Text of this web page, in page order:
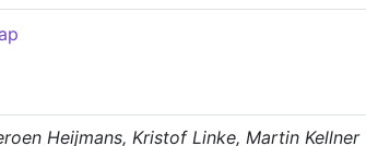
Heijmans, Kristof Linke, Martin Kellner|